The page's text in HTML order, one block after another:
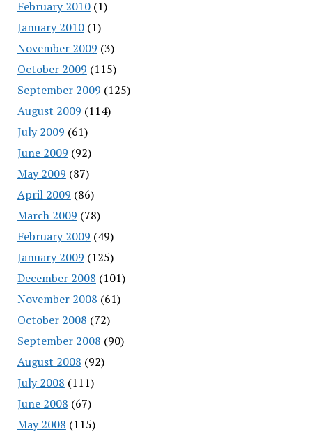
February 2010(1)
January 2010(1)
November 2009 (3)
October 2009 (115)
September 2009 (125)
August 2009 (114)
July 2009 (61)
June 2009 (92)
May 2009 (87)
April 2009 (86)
March 2009 (78)
February 2009 (49)
January 2009 (125)
December 2008 (101)
November 2008 (61)
October 2008 (72)
September 2008 (90)
August 2008 (92)
July 2008 (111)
June 2008 (67)
May 2008 (115)